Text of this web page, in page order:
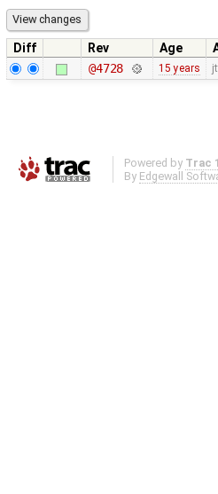
Diff Rev Age
@4728
15 years
Powered by Trac
By Edgewall